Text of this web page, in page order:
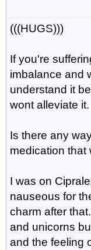
(((HUGS)))
If you're
imbalance and
understand it
wont alleviate it.
Is there any
medication that
I was on
nauseous for
charm after
and unicorns
and the feeling